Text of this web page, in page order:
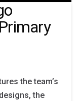
the team’s
the